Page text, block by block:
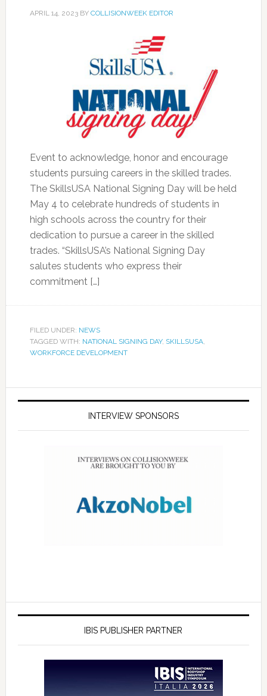
APRIL 14, 2023BY COLLISIONWEEK EDITOR
Event to acknowledge, honor and encourage
students pursuing careers in the skilled trades.
The SkillsUSA National Signing Day will be held
May 4 to celebrate hundreds of students in
high schools across the country for their
dedication to pursue a career in the skilled
trades. “SkillsUSA’s National Signing Day
salutes students who express their
commitment […]
FILED UNDER: NEWS
TAGGED WITH: NATIONAL SIGNING DAY, SKILLSUSA,
WORKFORCE DEVELOPMENT
INTERVIEW SPONSORS
IBIS PUBLISHER PARTNER